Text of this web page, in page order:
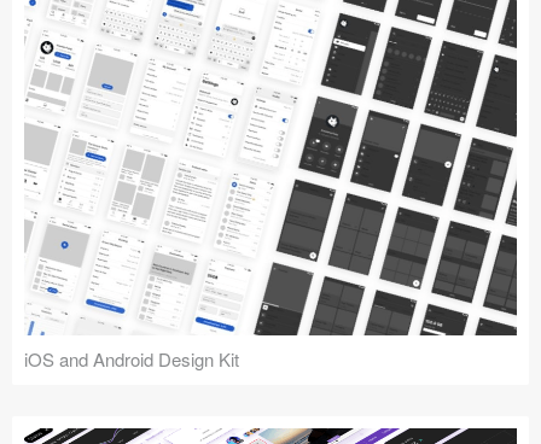
iOS and Android Design Kit